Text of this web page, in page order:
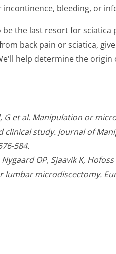
incontinence, bleeding, or
the last resort for sciatica
back pain or sciatica,
help determine the
G et al. Manipulation or
clinical study. Journal of
584.
Nygaard OP, Sjaavik K,
lumbar microdiscectomy.